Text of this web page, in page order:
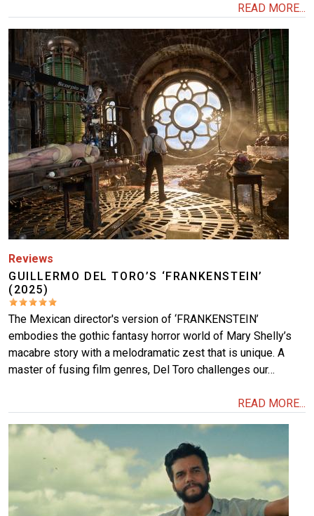
READ MORE...
Image
Reviews
GUILLERMO DEL TORO’S ‘FRANKENSTEIN’
(2025)
The Mexican director's version of ‘FRANKENSTEIN’
embodies the gothic fantasy horror world of Mary Shelly’s
macabre story with a melodramatic zest that is unique. A
master of fusing film genres, Del Toro challenges our…
READ MORE...
Image